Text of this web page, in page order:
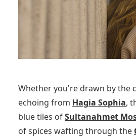
Whether you're drawn by the
echoing from Hagia Sophia,
blue tiles ofSultanahmet
of spices wafting through the